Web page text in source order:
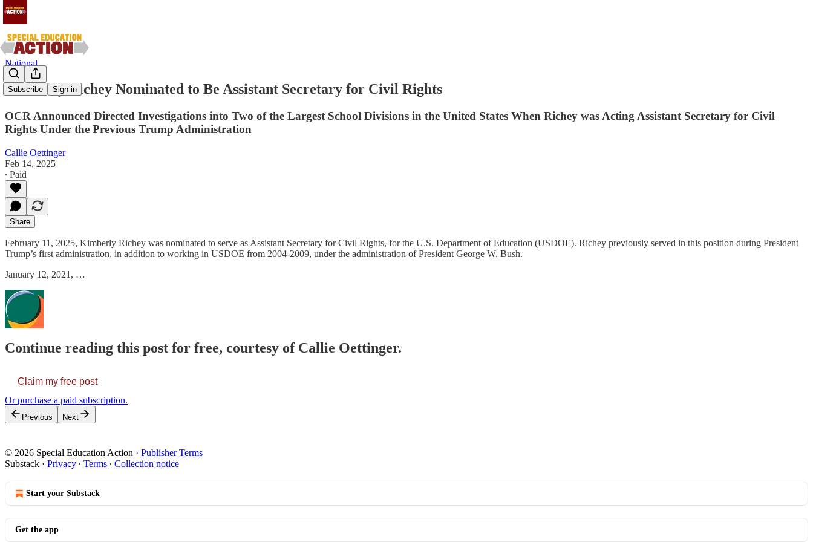
Subscribe Sign in
National
Kimberly Richey Nominated to Be Assistant Secretary for Civil Rights
OCR Announced Directed Investigations into Two of the Largest School Divisions in the United States When Richey was Acting Assistant Secretary for Civil
Rights Under the Previous Trump Administration
Callie Oettinger
Feb 14, 2025
∙ Paid
Share
February 11, 2025, Kimberly Richey was nominated to serve as Assistant Secretary for Civil Rights, for the U.S. Department of Education (USDOE). Richey previously served in this position during President
Trump’s first administration, in addition to working in USDOE from 2004-2009, under the administration of President George W. Bush.
January 12, 2021, …
Continue reading this post for free, courtesy of Callie Oettinger.
Claim my free post
Or purchase a paid subscription.
Previous Next
© 2026 Special Education Action · Publisher Terms
Substack · Privacy ∙ Terms ∙ Collection notice
Start your Substack
Get the app